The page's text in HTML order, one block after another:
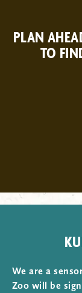
PLAN
TO
We are a
Zoo will be